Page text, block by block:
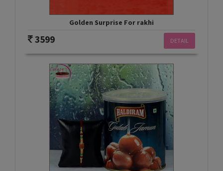
Golden Surprise For rakhi
DETAIL
3599